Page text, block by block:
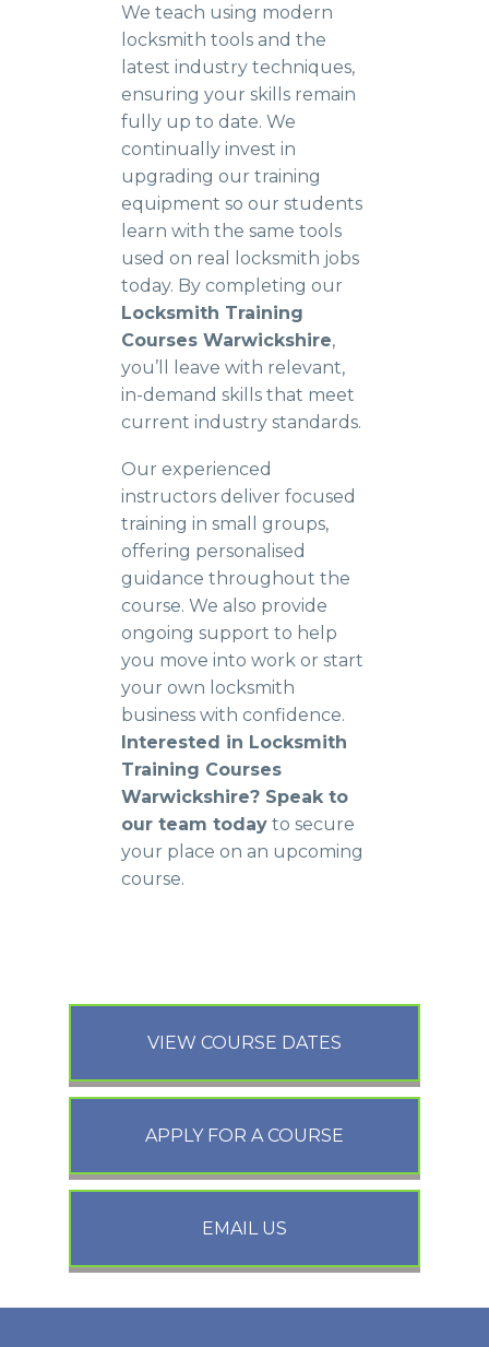
We teach using modern
locksmith tools and the
latest industry techniques,
ensuring your skills remain
fully up to date. We
continually invest in
upgrading our training
equipment so our students
learn with the same tools
used on real locksmith jobs
today. By completing our
Locksmith Training
Courses Warwickshire,
you’ll leave with relevant,
in-demand skills that meet
current industry standards.
Our experienced
instructors deliver focused
training in small groups,
offering personalised
guidance throughout the
course. We also provide
ongoing support to help
you move into work or start
your own locksmith
business with confidence.
Interested in Locksmith
Training Courses
Warwickshire? Speak to
our team today to secure
your place on an upcoming
course.
VIEW COURSE DATES
APPLY FOR A COURSE
EMAIL US